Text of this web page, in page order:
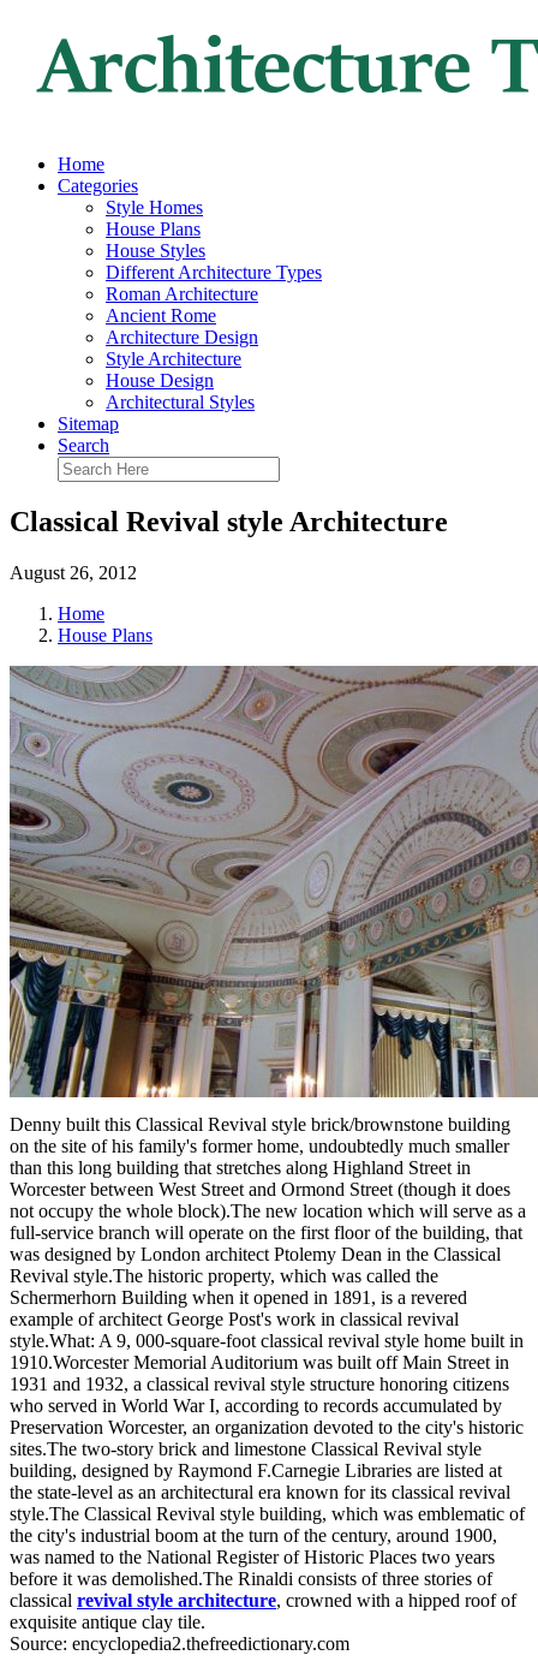
Home
Categories
Style Homes
House Plans
House Styles
Different Architecture Types
Roman Architecture
Ancient Rome
Architecture Design
Style Architecture
House Design
Architectural Styles
Sitemap
Search
Classical Revival style Architecture
August 26, 2012
Home
House Plans
Denny built this Classical Revival style brick/brownstone building
on the site of his family's former home, undoubtedly much smaller
than this long building that stretches along Highland Street in
Worcester between West Street and Ormond Street (though it does
not occupy the whole block).The new location which will serve as a
full-service branch will operate on the first floor of the building, that
was designed by London architect Ptolemy Dean in the Classical
Revival style.The historic property, which was called the
Schermerhorn Building when it opened in 1891, is a revered
example of architect George Post's work in classical revival
style.What: A 9, 000-square-foot classical revival style home built in
1910.Worcester Memorial Auditorium was built off Main Street in
1931 and 1932, a classical revival style structure honoring citizens
who served in World War I, according to records accumulated by
Preservation Worcester, an organization devoted to the city's historic
sites.The two-story brick and limestone Classical Revival style
building, designed by Raymond F.Carnegie Libraries are listed at
the state-level as an architectural era known for its classical revival
style.The Classical Revival style building, which was emblematic of
the city's industrial boom at the turn of the century, around 1900,
was named to the National Register of Historic Places two years
before it was demolished.The Rinaldi consists of three stories of
classical revival style architecture, crowned with a hipped roof of
exquisite antique clay tile.
Source: encyclopedia2.thefreedictionary.com